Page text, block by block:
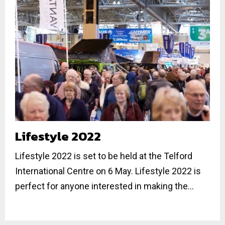
Lifestyle 2022
Lifestyle 2022 is set to be held at the Telford
International Centre on 6 May. Lifestyle 2022 is
perfect for anyone interested in making the...